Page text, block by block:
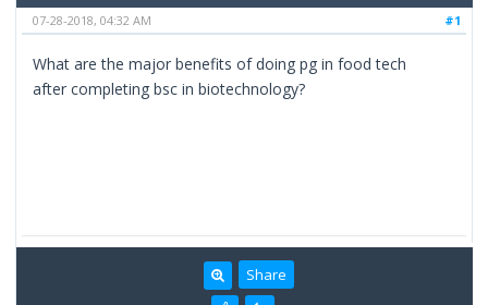
#1
07-28-2018, 04:32 AM
What are the major benefits of doing pg in food tech
after completing bsc in biotechnology?
Share